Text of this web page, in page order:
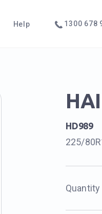
Help 1300 678
HD989
225/
Quantity